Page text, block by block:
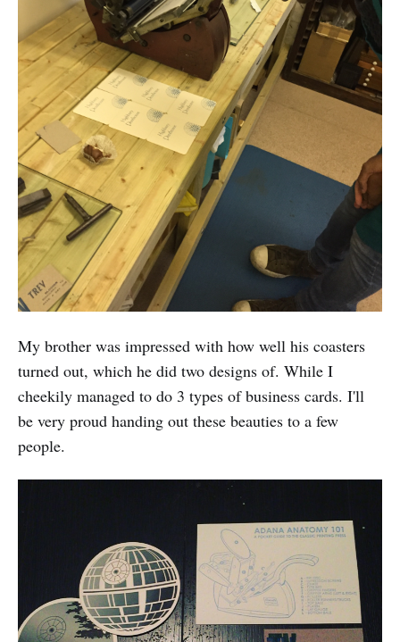
My brother was impressed with how well his coasters
turned out, which he did two designs of. While I
cheekily managed to do 3 types of business cards. I'll
be very proud handing out these beauties to a few
people.